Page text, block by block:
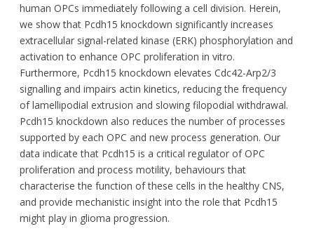
human OPCs immediately following a cell division. Herein,
we show that Pcdh15 knockdown significantly increases
extracellular signal-related kinase (ERK) phosphorylation and
activation to enhance OPC proliferation in vitro.
Furthermore, Pcdh15 knockdown elevates Cdc42-Arp2/3
signalling and impairs actin kinetics, reducing the frequency
of lamellipodial extrusion and slowing filopodial withdrawal.
Pcdh15 knockdown also reduces the number of processes
supported by each OPC and new process generation. Our
data indicate that Pcdh15 is a critical regulator of OPC
proliferation and process motility, behaviours that
characterise the function of these cells in the healthy CNS,
and provide mechanistic insight into the role that Pcdh15
might play in glioma progression.